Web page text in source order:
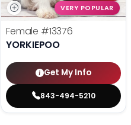
VERY POPULAR
Female #13376
YORKIEPOO
Get My Info
843-494-5210